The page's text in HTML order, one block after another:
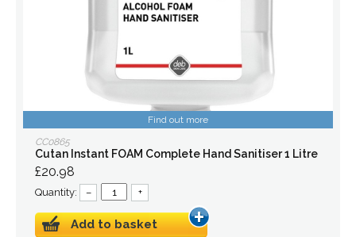
Find out more
CC0865
Cutan Instant FOAM Complete Hand Sanitiser 1 Litre
£20.98
Quantity: – +
Add to basket